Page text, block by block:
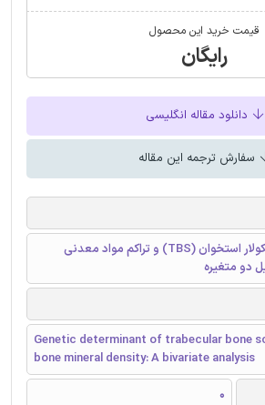
قیمت خرید این محصول
رایگان
دانلود مقاله انگلیسی
سفارش ترجمه این مقاله
تعیین ژنتیکی نمره ترابکولار استخوان (TBS) و تراکم مواد معدنی
دو متغیره
Genetic determinant of trabecular bone
bone mineral density: A bivariate analysis
0